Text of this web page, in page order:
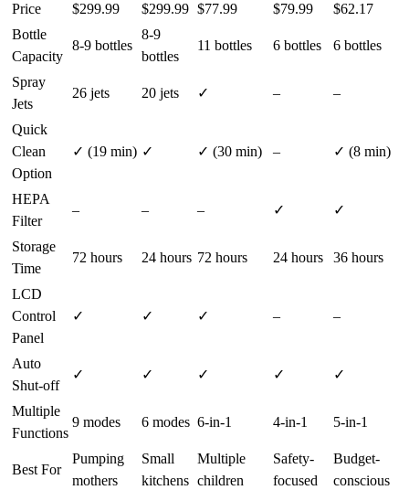
Price
$299.99 $299.99 $77.99 $79.99
$62.17
Bottle
Capacity
8-9 bottles
8-9
bottles
11 bottles 6 bottles 6 bottles
Spray
Jets
26 jets 20 jets ✓ – –
Quick
Clean
Option
✓ (19 min) ✓ ✓ (30 min) – ✓ (8 min)
HEPA
Filter
– – – ✓ ✓
Storage
Time
72 hours 24 hours 72 hours 24 hours 36 hours
LCD
Control
Panel
✓ ✓ ✓ – –
Auto
Shut-off
✓ ✓ ✓ ✓ ✓
Multiple
Functions
9 modes 6 modes 6-in-1 4-in-1 5-in-1
Best For
Pumping
mothers
Small
kitchens
Multiple
children
Safety-
focused
Budget-
conscious